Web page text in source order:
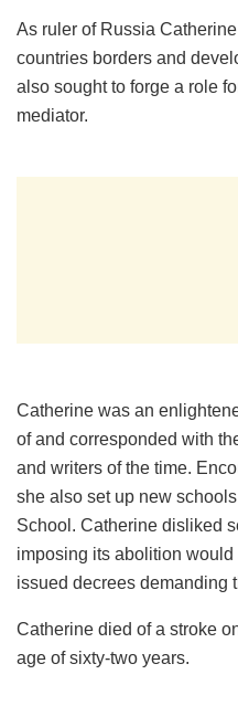
As ruler of Russia
countries borders and
also sought to forge a role
mediator.
Catherine was an
of and corresponded with
and writers of the time.
she also set up new
School. Catherine disliked
imposing its abolition
issued decrees demanding
Catherine died of a stroke
age of sixty-two years.